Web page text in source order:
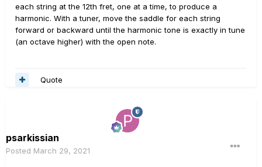
each string at the 12th fret, one at a time, to produce a
harmonic. With a tuner, move the saddle for each string
forward or backward until the harmonic tone is exactly in tune
(an octave higher) with the open note.
Quote
psarkissian
Posted March 29, 2021